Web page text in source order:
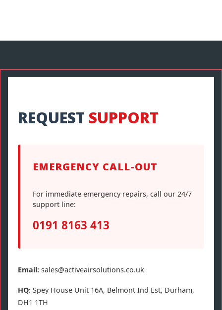
REQUEST SUPPORT
EMERGENCY CALL-OUT
For immediate emergency repairs, call our 24/7
support line:
0191 8163 413
Email: sales@activeairsolutions.co.uk
HQ: Spey House Unit 16A, Belmont Ind Est, Durham,
DH1 1TH